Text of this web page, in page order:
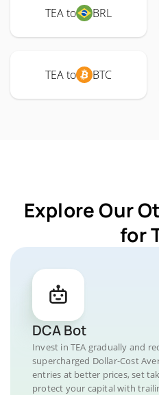
TEA to BRL
TEA to BTC
Explore Our
for
DCA Bot
Invest in TEA gradually and
supercharged Dollar-Cost
entries at better prices, set
protect your capital with